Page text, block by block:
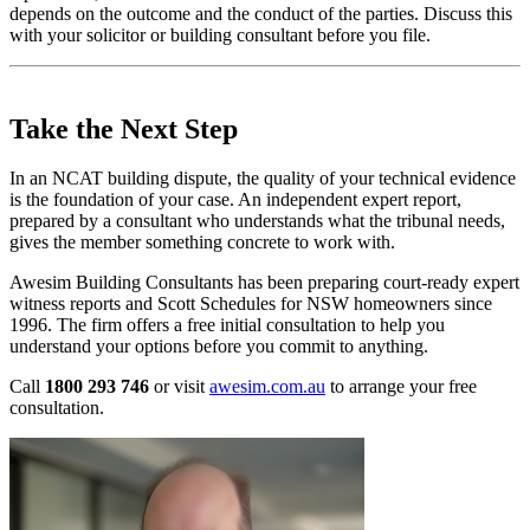
depends on the outcome and the conduct of the parties. Discuss this
with your solicitor or building consultant before you file.
Take the Next Step
In an NCAT building dispute, the quality of your technical evidence
is the foundation of your case. An independent expert report,
prepared by a consultant who understands what the tribunal needs,
gives the member something concrete to work with.
Awesim Building Consultants has been preparing court-ready expert
witness reports and Scott Schedules for NSW homeowners since
1996. The firm offers a free initial consultation to help you
understand your options before you commit to anything.
Call 1800 293 746 or visitawesim.com.au to arrange your free
consultation.